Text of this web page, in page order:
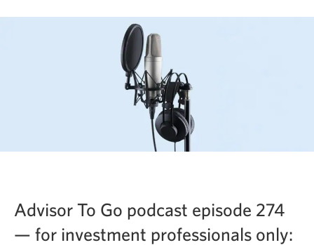
Advisor To Go podcast episode 274
— for investment professionals only: